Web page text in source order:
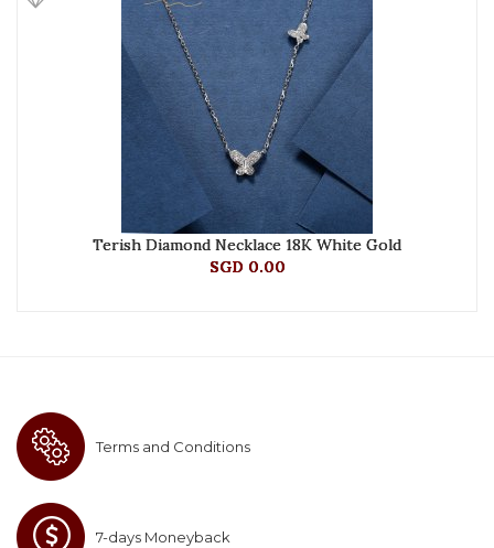
Terish Diamond Necklace 18K White Gold
SGD 0.00
Terms and Conditions
7-days Moneyback